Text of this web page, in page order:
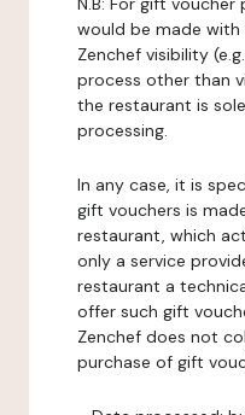
would be made
Zenchef visibility
process other than
the restaurant is
processing.
In any case, it is
gift vouchers is
restaurant, which
only a service
restaurant a
offer such gift
Zenchef does not
purchase of gift